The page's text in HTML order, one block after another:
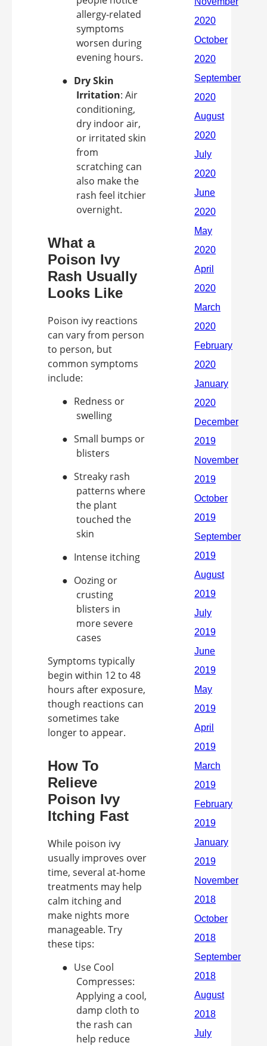
allergy-related
symptoms
worsen during
evening hours.
● Dry Skin
Irritation: Air
conditioning,
dry indoor air,
or irritated skin
from
scratching can
also make the
rash feel itchier
overnight.
What a
Poison Ivy
Rash Usually
Looks Like
Poison ivy reactions
can vary from person
to person, but
common symptoms
include:
● Redness or
swelling
● Small bumps or
blisters
● Streaky rash
patterns where
the plant
touched the
skin
● Intense itching
● Oozing or
crusting
blisters in
more severe
cases
Symptoms typically
begin within 12 to 48
hours after exposure,
though reactions can
sometimes take
longer to appear.
How To
Relieve
Poison Ivy
Itching Fast
While poison ivy
usually improves over
time, several at-home
treatments may help
calm itching and
make nights more
manageable. Try
these tips:
● Use Cool
Compresses:
Applying a cool,
damp cloth to
the rash can
help reduce